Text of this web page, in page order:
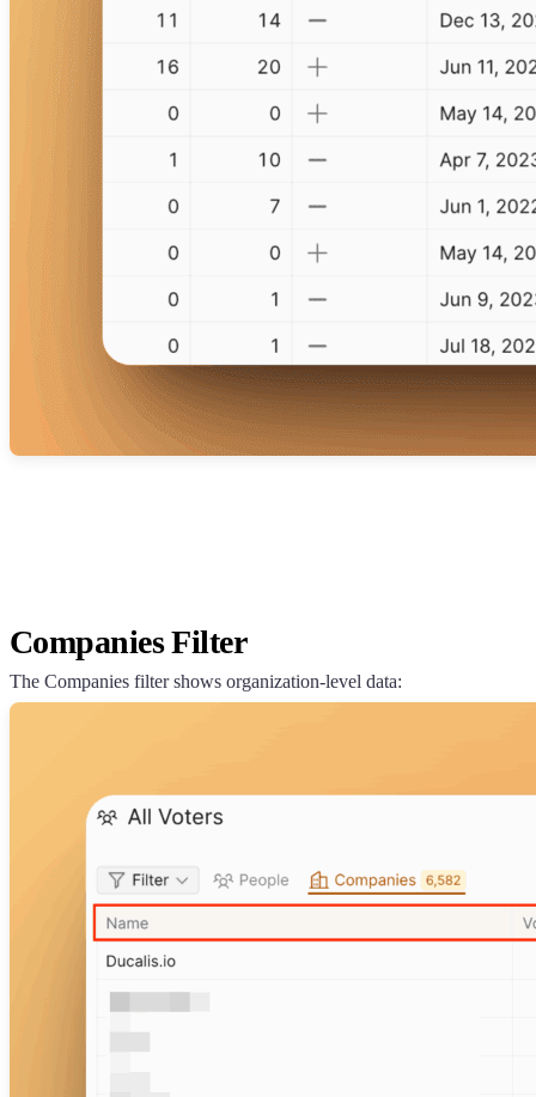
Companies Filter
The Companies filter shows organization-level data: